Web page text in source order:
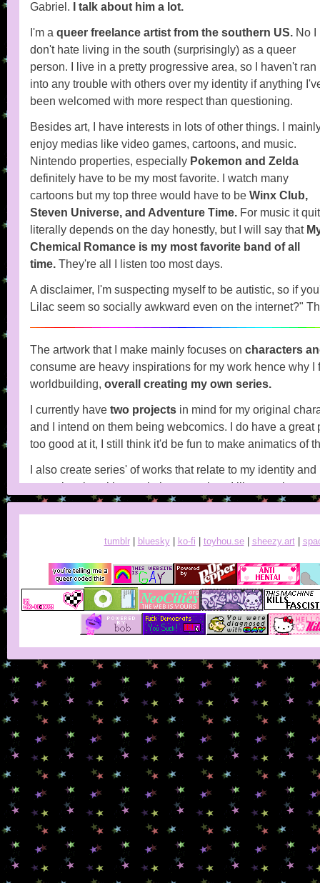
Gabriel.
I talk about him a lot.
I'm a queer freelance artist from the southern US. No I
don't hate living in the south (surprisingly) as a queer
person. I live in a pretty progressive area, so I haven't ran
into any trouble with others over my identity if anything
been welcomed with more respect than questioning.
Besides art, I have interests in lots of other things. I
enjoy medias like video games, cartoons, and music.
Nintendo properties, especially Pokemon and Zelda
definitely have to be my most favorite. I watch many
cartoons but my top three would have to be Winx Club,
Steven Universe, and Adventure Time. For music it
literally depends on the day honestly, but I will say that
Chemical Romance is my most favorite band of all
time. They're all I listen too most days.
A disclaimer, I'm suspecting myself to be autistic, so if
Lilac seem so socially awkward even on the internet?"
The artwork that I make mainly focuses on characters
consume are heavy inspirations for my work hence why I
worldbuilding, overall creating my own series.
I currently have two projects in mind for my original
and I intend on them being webcomics. I do have a
too good at it, I still think it'd be fun to make animatics of
I also create series' of works that relate to my identity
struggle a lot with people in general, so I like creating
other people.
tumblr| bluesky| ko-fi toyhou.se| sheezy.art|